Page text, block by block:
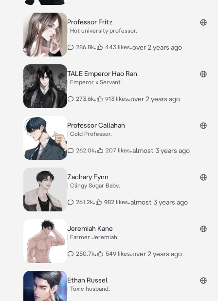
Professor Fritz
| Hot university professor.
286.8k• 443 likes•over 2 years ago
TALE Emperor Hao Ran
| Emperor x Servant
273.6k• 913 likes•over 2 years ago
Professor Callahan
| Cold Professor.
262.0k• 207 likes•almost 3 years ago
Zachary Fynn
| Clingy Sugar Baby.
261.2k• 982 likes•almost 3 years ago
Jeremiah Kane
| Farmer Jeremiah.
250.7k• 549 likes•over 2 years ago
Ethan Russel
| Toxic husband.